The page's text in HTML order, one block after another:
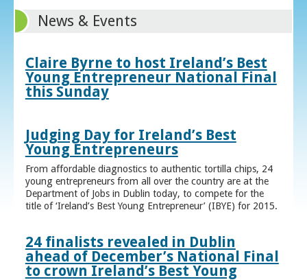
News & Events
Claire Byrne to host Ireland’s Best
Young Entrepreneur National Final
this Sunday
Judging Day for Ireland’s Best
Young Entrepreneurs
From affordable diagnostics to authentic tortilla chips, 24
young entrepreneurs from all over the country are at the
Department of Jobs in Dublin today, to compete for the
title of ‘Ireland’s Best Young Entrepreneur’ (IBYE) for 2015.
24 finalists revealed in Dublin
ahead of December’s National Final
to crown Ireland’s Best Young